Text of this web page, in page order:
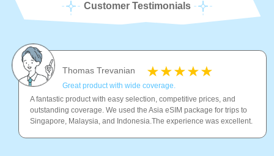
Customer Testimonials
Thomas Trevanian
Great product with wide coverage.
A fantastic product with easy selection, competitive prices, and
outstanding coverage. We used the Asia eSIM package for trips to
Singapore, Malaysia, and Indonesia.The experience was excellent.